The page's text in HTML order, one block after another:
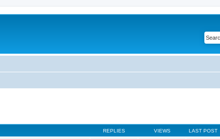
REPLIES VIEWS LAST POST